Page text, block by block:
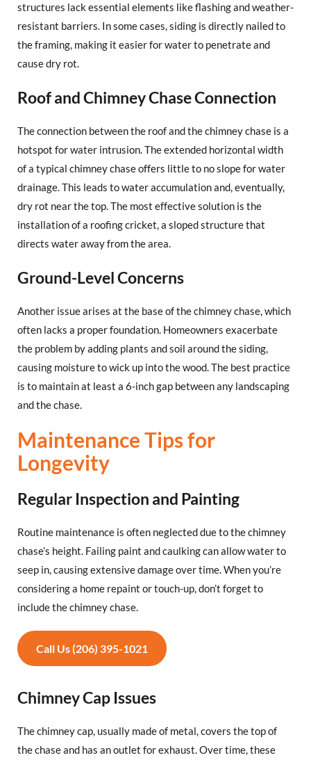
structures lack essential elements like flashing and weather-
resistant barriers. In some cases, siding is directly nailed to
the framing, making it easier for water to penetrate and
cause dry rot.
Roof and Chimney Chase Connection
The connection between the roof and the chimney chase is a
hotspot for water intrusion. The extended horizontal width
of a typical chimney chase offers little to no slope for water
drainage. This leads to water accumulation and, eventually,
dry rot near the top. The most effective solution is the
installation of a roofing cricket, a sloped structure that
directs water away from the area.
Ground-Level Concerns
Another issue arises at the base of the chimney chase, which
often lacks a proper foundation. Homeowners exacerbate
the problem by adding plants and soil around the siding,
causing moisture to wick up into the wood. The best practice
is to maintain at least a 6-inch gap between any landscaping
and the chase.
Maintenance Tips for
Longevity
Regular Inspection and Painting
Routine maintenance is often neglected due to the chimney
chase’s height. Failing paint and caulking can allow water to
seep in, causing extensive damage over time. When you’re
considering a home repaint or touch-up, don’t forget to
include the chimney chase.
Call Us (206) 395-1021
Chimney Cap Issues
The chimney cap, usually made of metal, covers the top of
the chase and has an outlet for exhaust. Over time, these